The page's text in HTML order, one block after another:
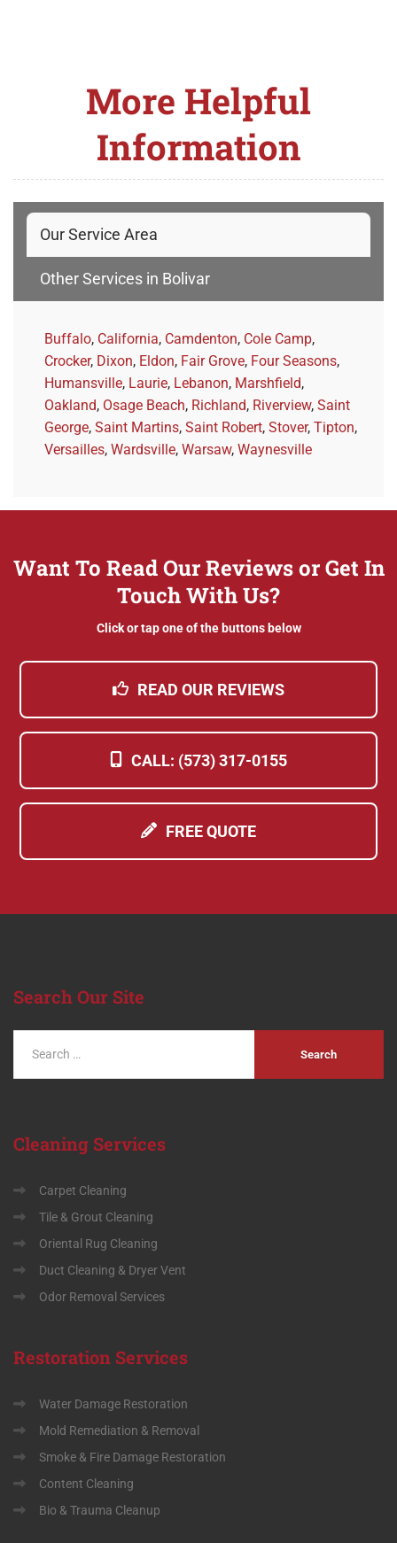
More Helpful
Information
Our Service Area
Other Services in Bolivar
Buffalo, California, Camdenton, Cole Camp,
Crocker, Dixon, Eldon, Fair Grove, Four Seasons,
Humansville, Laurie, Lebanon, Marshfield,
Oakland, Osage Beach, Richland, Riverview, Saint
George, Saint Martins, Saint Robert, Stover, Tipton,
Versailles, Wardsville, Warsaw, Waynesville
Want To Read Our Reviews or Get In
Touch With Us?
Click or tap one of the buttons below
READ OUR REVIEWS
CALL: (573) 317-0155
FREE QUOTE
SearchOur Site
Cleaning Services
Carpet Cleaning
Tile & Grout Cleaning
Oriental Rug Cleaning
Duct Cleaning & Dryer Vent
Odor Removal Services
Restoration Services
Water Damage Restoration
Mold Remediation & Removal
Smoke & Fire Damage Restoration
Content Cleaning
Bio & Trauma Cleanup